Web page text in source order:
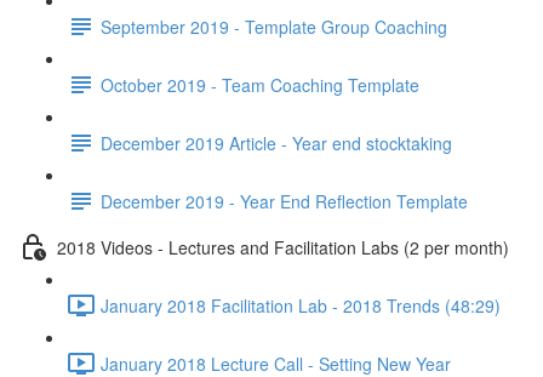
September 2019 - Template Group Coaching
October 2019 - Team Coaching Template
December 2019 Article - Year end stocktaking
December 2019 - Year End Reflection Template
2018 Videos - Lectures and Facilitation Labs (2 per month)
January 2018 Facilitation Lab - 2018 Trends (48:29)
January 2018 Lecture Call - Setting New Year